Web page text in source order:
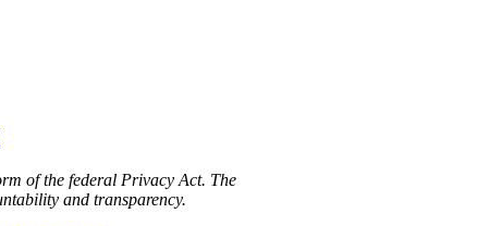
of the federal Privacy Act. The
and transparency.